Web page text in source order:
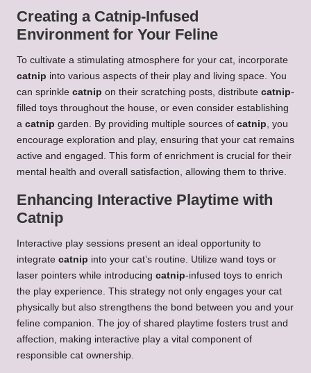
Creating a Catnip-Infused
Environment for Your Feline
To cultivate a stimulating atmosphere for your cat, incorporate
catnip into various aspects of their play and living space. You
can sprinkle catnip on their scratching posts, distribute catnip-
filled toys throughout the house, or even consider establishing
a catnip garden. By providing multiple sources of catnip , you
encourage exploration and play, ensuring that your cat remains
active and engaged. This form of enrichment is crucial for their
mental health and overall satisfaction, allowing them to thrive.
Enhancing Interactive Playtime with
Catnip
Interactive play sessions present an ideal opportunity to
integrate catnip into your cat’s routine. Utilize wand toys or
laser pointers while introducing catnip-infused toys to enrich
the play experience. This strategy not only engages your cat
physically but also strengthens the bond between you and your
feline companion. The joy of shared playtime fosters trust and
affection, making interactive play a vital component of
responsible cat ownership.